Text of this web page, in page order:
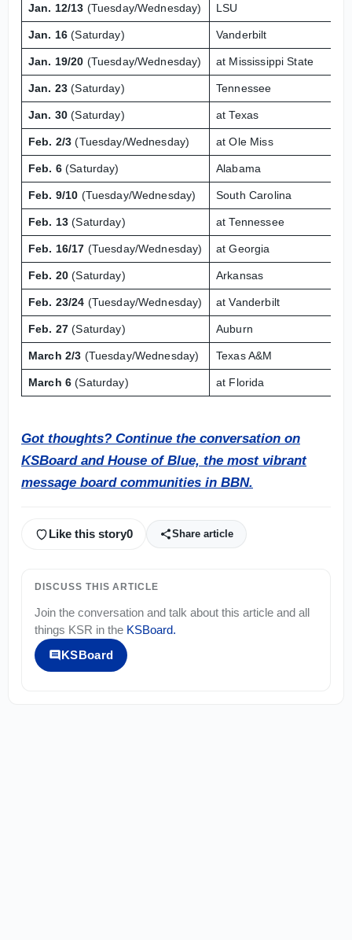
Jan. 12/13 (Tuesday/Wednesday) LSU
Jan. 16 (Saturday) Vanderbilt
Jan. 19/20 (Tuesday/Wednesday) at Mississippi State
Jan. 23(Saturday) Tennessee
Jan. 30 (Saturday) at Texas
Feb. 2/3 (Tuesday/Wednesday) at Ole Miss
Feb. 6(Saturday) Alabama
Feb. 9/10 (Tuesday/Wednesday) South Carolina
Feb. 13 (Saturday) at Tennessee
Feb. 16/17 (Tuesday/Wednesday) at Georgia
Feb. 20 (Saturday) Arkansas
Feb. 23/24 (Tuesday/Wednesday) at Vanderbilt
Feb. 27 (Saturday) Auburn
March 2/3 (Tuesday/Wednesday) Texas A&M
March 6 (Saturday) at Florida
Got thoughts? Continue the conversation on
KSBoard and House of Blue, the most vibrant
message board communities in BBN.
Like this story0 Share article
DISCUSS THIS ARTICLE
Join the conversation and talk about this article and all
things KSR in the KSBoard.
KSBoard